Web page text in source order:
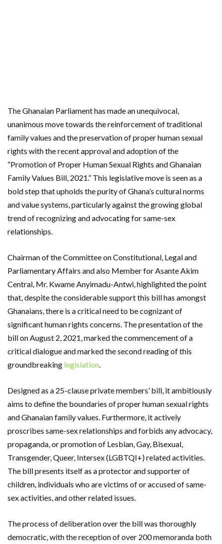
The Ghanaian Parliament has made an unequivocal,
unanimous move towards the reinforcement of traditional
family values and the preservation of proper human sexual
rights with the recent approval and adoption of the
“Promotion of Proper Human Sexual Rights and Ghanaian
Family Values Bill, 2021.” This legislative move is seen as a
bold step that upholds the purity of Ghana’s cultural norms
and value systems, particularly against the growing global
trend of recognizing and advocating for same-sex
relationships.
Chairman of the Committee on Constitutional, Legal and
Parliamentary Affairs and also Member for Asante Akim
Central, Mr. Kwame Anyimadu-Antwi, highlighted the point
that, despite the considerable support this bill has amongst
Ghanaians, there is a critical need to be cognizant of
significant human rights concerns. The presentation of the
bill on August 2, 2021, marked the commencement of a
critical dialogue and marked the second reading of this
groundbreaking legislation.
Designed as a 25-clause private members’ bill, it ambitiously
aims to define the boundaries of proper human sexual rights
and Ghanaian family values. Furthermore, it actively
proscribes same-sex relationships and forbids any advocacy,
propaganda, or promotion of Lesbian, Gay, Bisexual,
Transgender, Queer, Intersex (LGBTQI+) related activities.
The bill presents itself as a protector and supporter of
children, individuals who are victims of or accused of same-
sex activities, and other related issues.
The process of deliberation over the bill was thoroughly
democratic, with the reception of over 200 memoranda both